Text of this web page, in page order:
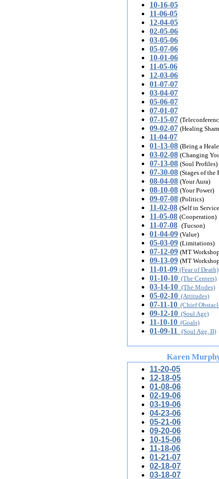
10-16-05
11-06-05
12-04-05
02-05-06
03-05-06
05-07-06
10-01-06
11-05-06
12-03-06
01-07-07
03-04-07
05-06-07
07-01-07
07-15-07
09-02-07 (Healing
11-04-07
01-13-08 (Being a
03-02-08 (Changing
07-13-08 (Soul Profiles)
07-30-08 (Stages of the
08-04-08 (Your Aura)
08-10-08 (Your Power)
09-07-08 (Politics)
11-02-08 (Self in
11-05-08 (Cooperation)
11-07-08 (Tucson)
01-04-09 (Value)
05-03-09 (Limitations)
07-12-09 (MT
09-13-09 (MT
11-01-09 (Fear of Death)
01-10-10 (The Centers)
03-14-10 (The Modes)
05-02-10 (Attitudes)
07-11-10 (Chief
09-12-10 (Soul Age)
11-10-10 (Goals)
01-09-11 (Soul Age, II)
Karen
11-20-05
12-18-05
01-08-06
02-19-06
03-19-06
04-23-06
05-21-06
09-20-06
10-15-06
11-18-06
01-21-07
02-18-07
03-18-07